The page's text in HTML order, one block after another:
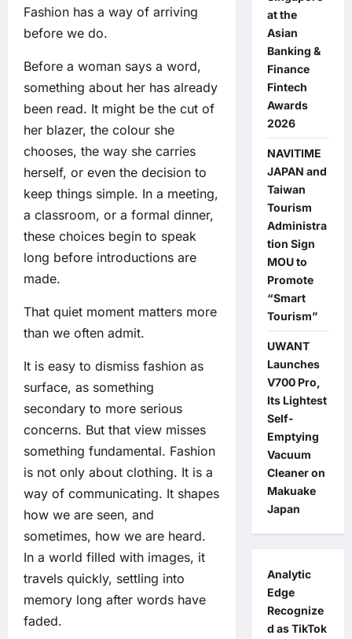
Fashion has a way of arriving
before we do.
Before a woman says a word,
something about her has already
been read. It might be the cut of
her blazer, the colour she
chooses, the way she carries
herself, or even the decision to
keep things simple. In a meeting,
a classroom, or a formal dinner,
these choices begin to speak
long before introductions are
made.
That quiet moment matters more
than we often admit.
It is easy to dismiss fashion as
surface, as something
secondary to more serious
concerns. But that view misses
something fundamental. Fashion
is not only about clothing. It is a
way of communicating. It shapes
how we are seen, and
sometimes, how we are heard.
In a world filled with images, it
travels quickly, settling into
memory long after words have
faded.
at the
Asian
Banking &
Finance
Fintech
Awards
2026
NAVITIME
JAPAN and
Taiwan
Tourism
Administra
tion Sign
MOU to
Promote
“Smart
Tourism”
UWANT
Launches
V700 Pro,
Its Lightest
Self-
Emptying
Vacuum
Cleaner on
Makuake
Japan
Analytic
Edge
Recognize
d as TikTok